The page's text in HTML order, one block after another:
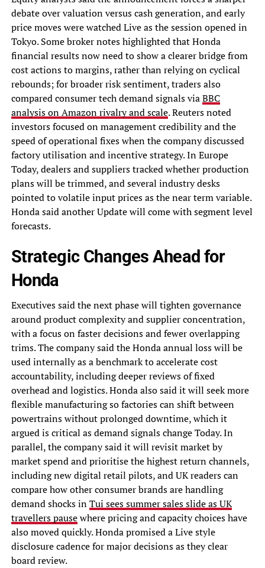
debate over valuation versus cash generation, and early
price moves were watched Live as the session opened in
Tokyo. Some broker notes highlighted that Honda
financial results now need to show a clearer bridge from
cost actions to margins, rather than relying on cyclical
rebounds; for broader risk sentiment, traders also
compared consumer tech demand signals viaBBC
analysis on Amazon rivalry and scale. Reuters noted
investors focused on management credibility and the
speed of operational fixes when the company discussed
factory utilisation and incentive strategy. In Europe
Today, dealers and suppliers tracked whether production
plans will be trimmed, and several industry desks
pointed to volatile input prices as the near term variable.
Honda said another Update will come with segment level
forecasts.
Strategic Changes Ahead for
Honda
Executives said the next phase will tighten governance
around product complexity and supplier concentration,
with a focus on faster decisions and fewer overlapping
trims. The company said the Honda annual loss will be
used internally as a benchmark to accelerate cost
accountability, including deeper reviews of fixed
overhead and logistics. Honda also said it will seek more
flexible manufacturing so factories can shift between
powertrains without prolonged downtime, which it
argued is critical as demand signals change Today. In
parallel, the company said it will revisit market by
market spend and prioritise the highest return channels,
including new digital retail pilots, and UK readers can
compare how other consumer brands are handling
demand shocks inTui sees summer sales slide as UK
travellers pausewhere pricing and capacity choices have
also moved quickly. Honda promised a Live style
disclosure cadence for major decisions as they clear
board review.